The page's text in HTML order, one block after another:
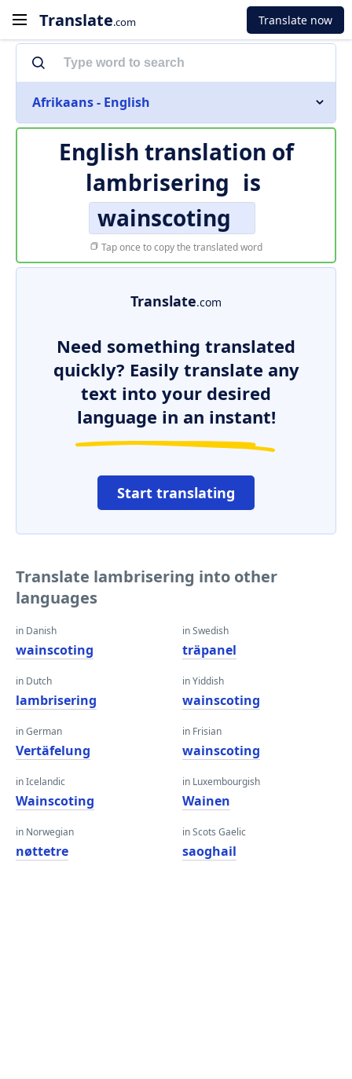
Translate.com Translate now
Afrikaans - English
English translation of
lambrisering is
wainscoting
Tap once to copy the translated word
Translate.com
Need something translated
quickly? Easily translate any
text into your desired
language in an instant!
Start translating
Translate lambrisering into other
languages
in Danish
wainscoting
in Dutch
lambrisering
in German
Vertäfelung
in Icelandic
Wainscoting
in Norwegian
nøttetre
in Swedish
träpanel
in Yiddish
wainscoting
in Frisian
wainscoting
in Luxembourgish
Wainen
in Scots Gaelic
saoghail